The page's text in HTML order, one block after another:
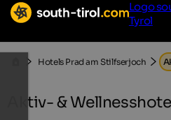
Logo
Tyrol
Hotels Prad am Stilfserjoch
Aktiv- &